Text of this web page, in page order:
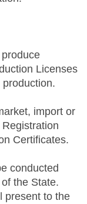
Licenses
import or
Certificates.
conducted
the State.
present to the